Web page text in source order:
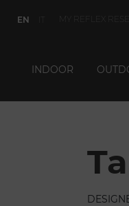
EN IT MY REFLEX
INDOOR